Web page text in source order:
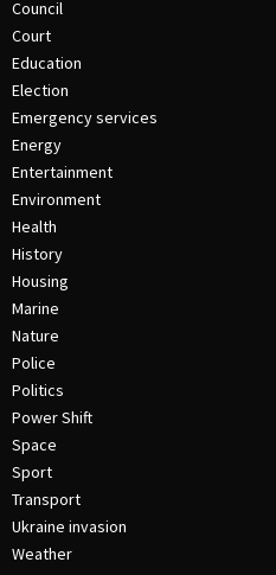
Council
Court
Education
Election
Emergency services
Energy
Entertainment
Environment
Health
History
Housing
Marine
Nature
Police
Politics
Power Shift
Space
Sport
Transport
Ukraine invasion
Weather